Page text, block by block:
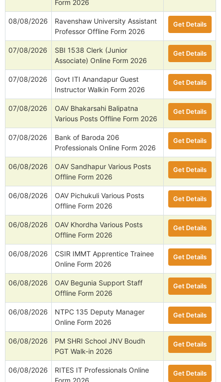
Form 2026
08/08/2026
Ravenshaw University Assistant
Professor Offline Form 2026
Get Details
07/08/2026
SBI 1538 Clerk (Junior
Associate) Online Form 2026
Get Details
07/08/2026
Govt ITI Anandapur Guest
Instructor Walkin Form 2026
Get Details
07/08/2026
OAV Bhakarsahi Balipatna
Various Posts Offline Form 2026
Get Details
07/08/2026
Bank of Baroda 206
Professionals Online Form 2026
Get Details
06/08/2026
OAV Sandhapur Various Posts
Offline Form 2026
Get Details
06/08/2026
OAV Pichukuli Various Posts
Offline Form 2026
Get Details
06/08/2026
OAV Khordha Various Posts
Offline Form 2026
Get Details
06/08/2026
CSIR IMMT Apprentice Trainee
Online Form 2026
Get Details
06/08/2026
OAV Begunia Support Staff
Offline Form 2026
Get Details
06/08/2026
NTPC 135 Deputy Manager
Online Form 2026
Get Details
06/08/2026
PM SHRI School JNV Boudh
PGT Walk-in 2026
Get Details
06/08/2026
RITES IT Professionals Online
Form 2026
Get Details